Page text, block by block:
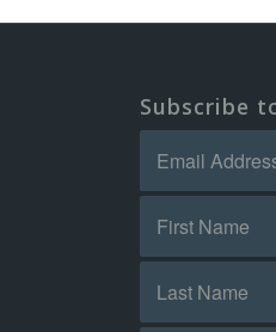
Subscribe